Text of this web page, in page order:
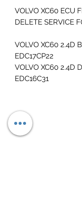
VOLVO XC60 ECU
DELETE SERVICE
VOLVO XC60 2.4D
EDC17CP22
VOLVO XC60 2.4D
EDC16C31